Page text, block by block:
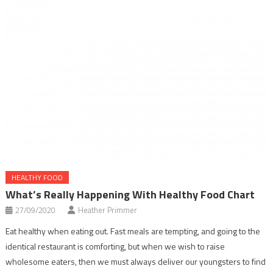
HEALTHY FOOD
What’s Really Happening With Healthy Food Chart
27/09/2020 Heather Primmer
Eat healthy when eating out. Fast meals are tempting, and going to the
identical restaurant is comforting, but when we wish to raise
wholesome eaters, then we must always deliver our youngsters to find